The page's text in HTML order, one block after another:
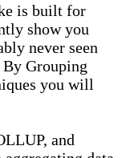
is built for
show you
never seen
Grouping
you will
and